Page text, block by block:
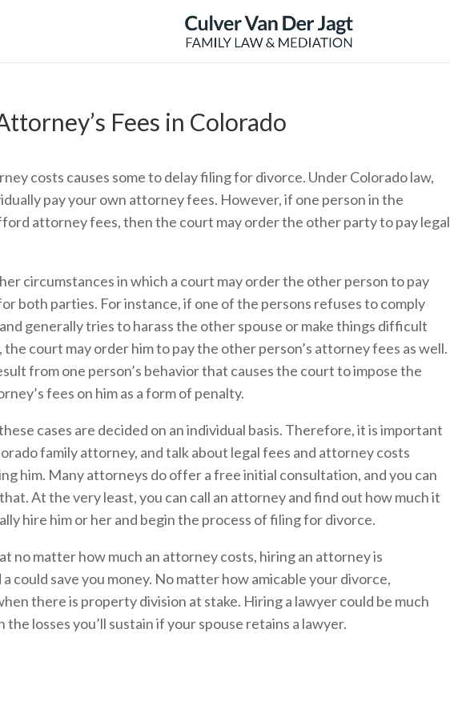
Fees in Colorado
costs causes some to delay filing for divorce. Under Colorado law,
pay your own attorney fees. However, if one person in the
attorney fees, then the court may order the other party to pay legal
circumstances in which a court may order the other person to pay
both parties. For instance, if one of the persons refuses to comply
generally tries to harass the other spouse or make things difficult
court may order him to pay the other person’s attorney fees as well.
from one person’s behavior that causes the court to impose the
fees on him as a form of penalty.
cases are decided on an individual basis. Therefore, it is important
family attorney, and talk about legal fees and attorney costs
him. Many attorneys do offer a free initial consultation, and you can
At the very least, you can call an attorney and find out how much it
hire him or her and begin the process of filing for divorce.
no matter how much an attorney costs, hiring an attorney is
could save you money. No matter how amicable your divorce,
there is property division at stake. Hiring a lawyer could be much
the losses you’ll sustain if your spouse retains a lawyer.